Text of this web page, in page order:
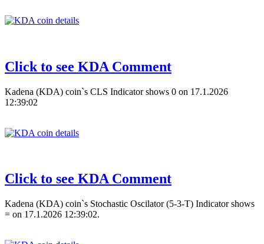
Click to see KDA Comment
Kadena (KDA) coin`s CLS Indicator shows 0 on 17.1.2026
12:39:02
Click to see KDA Comment
Kadena (KDA) coin`s Stochastic Oscilator (5-3-T) Indicator shows
= on 17.1.2026 12:39:02.